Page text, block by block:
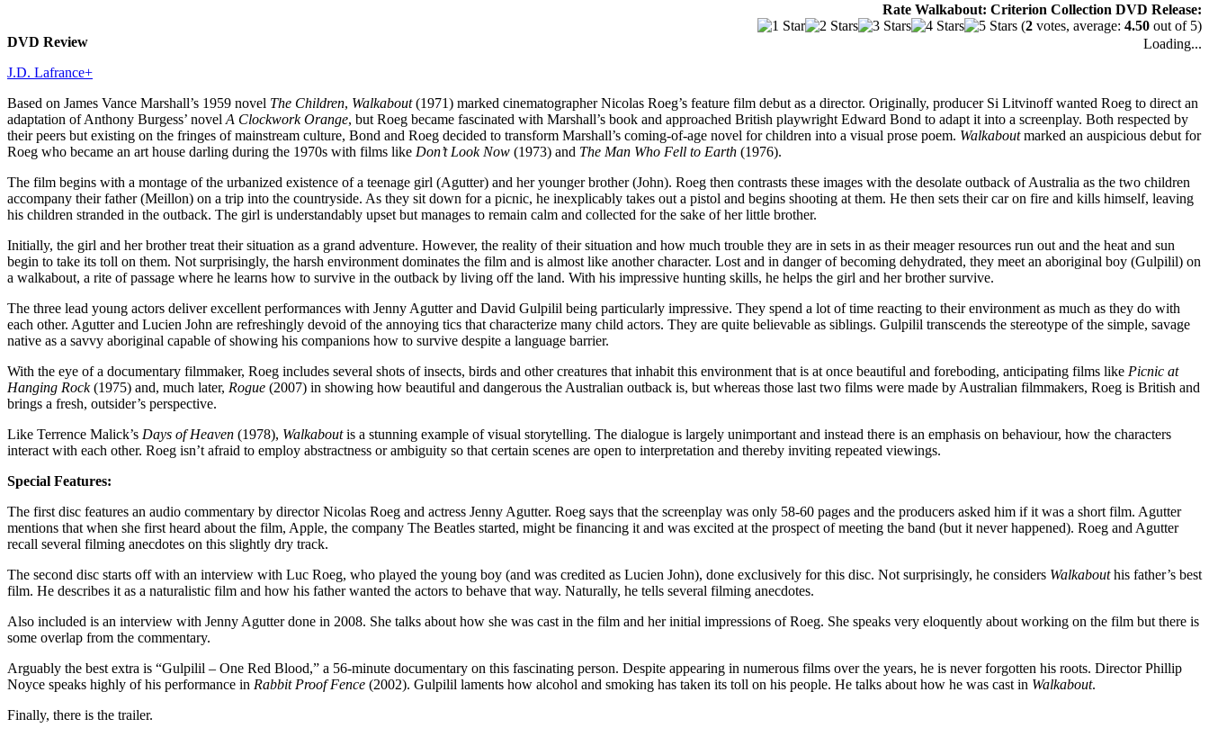
Rate Walkabout: Criterion Collection DVD Release:
(2 votes, average: 4.50 out of 5)
Loading...
DVD Review
J.D. Lafrance+
Based on James Vance Marshall’s 1959 novel The Children, Walkabout(1971) marked cinematographer Nicolas Roeg’s feature film debut as a director. Originally, producer Si Litvinoff wanted Roeg to direct an
adaptation of Anthony Burgess’ novel A Clockwork Orange, but Roeg became fascinated with Marshall’s book and approached British playwright Edward Bond to adapt it into a screenplay. Both respected by
their peers but existing on the fringes of mainstream culture, Bond and Roeg decided to transform Marshall’s coming-of-age novel for children into a visual prose poem. Walkaboutmarked an auspicious debut for
Roeg who became an art house darling during the 1970s with films like Don’t Look Now (1973) and The Man Who Fell to Earth (1976).
The film begins with a montage of the urbanized existence of a teenage girl (Agutter) and her younger brother (John). Roeg then contrasts these images with the desolate outback of Australia as the two children
accompany their father (Meillon) on a trip into the countryside. As they sit down for a picnic, he inexplicably takes out a pistol and begins shooting at them. He then sets their car on fire and kills himself, leaving
his children stranded in the outback. The girl is understandably upset but manages to remain calm and collected for the sake of her little brother.
Initially, the girl and her brother treat their situation as a grand adventure. However, the reality of their situation and how much trouble they are in sets in as their meager resources run out and the heat and sun
begin to take its toll on them. Not surprisingly, the harsh environment dominates the film and is almost like another character. Lost and in danger of becoming dehydrated, they meet an aboriginal boy (Gulpilil) on
a walkabout, a rite of passage where he learns how to survive in the outback by living off the land. With his impressive hunting skills, he helps the girl and her brother survive.
The three lead young actors deliver excellent performances with Jenny Agutter and David Gulpilil being particularly impressive. They spend a lot of time reacting to their environment as much as they do with
each other. Agutter and Lucien John are refreshingly devoid of the annoying tics that characterize many child actors. They are quite believable as siblings. Gulpilil transcends the stereotype of the simple, savage
native as a savvy aboriginal capable of showing his companions how to survive despite a language barrier.
With the eye of a documentary filmmaker, Roeg includes several shots of insects, birds and other creatures that inhabit this environment that is at once beautiful and foreboding, anticipating films like Picnic at
Hanging Rock(1975) and, much later, Rogue (2007) in showing how beautiful and dangerous the Australian outback is, but whereas those last two films were made by Australian filmmakers, Roeg is British and
brings a fresh, outsider’s perspective.
Like Terrence Malick’s Days of Heaven (1978), Walkaboutis a stunning example of visual storytelling. The dialogue is largely unimportant and instead there is an emphasis on behaviour, how the characters
interact with each other. Roeg isn’t afraid to employ abstractness or ambiguity so that certain scenes are open to interpretation and thereby inviting repeated viewings.
Special Features:
The first disc features an audio commentary by director Nicolas Roeg and actress Jenny Agutter. Roeg says that the screenplay was only 58-60 pages and the producers asked him if it was a short film. Agutter
mentions that when she first heard about the film, Apple, the company The Beatles started, might be financing it and was excited at the prospect of meeting the band (but it never happened). Roeg and Agutter
recall several filming anecdotes on this slightly dry track.
The second disc starts off with an interview with Luc Roeg, who played the young boy (and was credited as Lucien John), done exclusively for this disc. Not surprisingly, he considers Walkabouthis father’s best
film. He describes it as a naturalistic film and how his father wanted the actors to behave that way. Naturally, he tells several filming anecdotes.
Also included is an interview with Jenny Agutter done in 2008. She talks about how she was cast in the film and her initial impressions of Roeg. She speaks very eloquently about working on the film but there is
some overlap from the commentary.
Arguably the best extra is “Gulpilil – One Red Blood,” a 56-minute documentary on this fascinating person. Despite appearing in numerous films over the years, he is never forgotten his roots. Director Phillip
Noyce speaks highly of his performance in Rabbit Proof Fence (2002). Gulpilil laments how alcohol and smoking has taken its toll on his people. He talks about how he was cast in Walkabout.
Finally, there is the trailer.